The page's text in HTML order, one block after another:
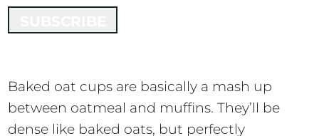
Baked oat cups are basically a mash up
between oatmeal and muffins. They’ll be
dense like baked oats, but perfectly